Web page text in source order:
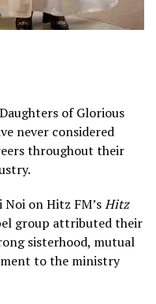
of Glorious
never considered
throughout their
on Hitz FM’sHitz
group attributed their
sisterhood, mutual
to the ministry